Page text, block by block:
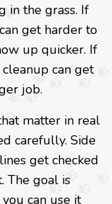
in the grass. If
get harder to
up quicker. If
can get
job.
matter in real
carefully. Side
get checked
The goal is
can use it